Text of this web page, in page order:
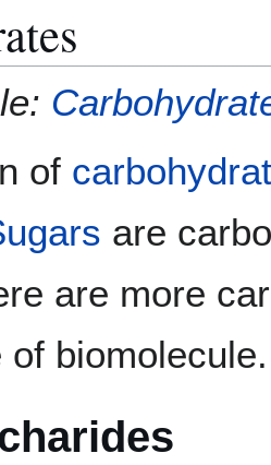
of
are
are more
of biomolecule.